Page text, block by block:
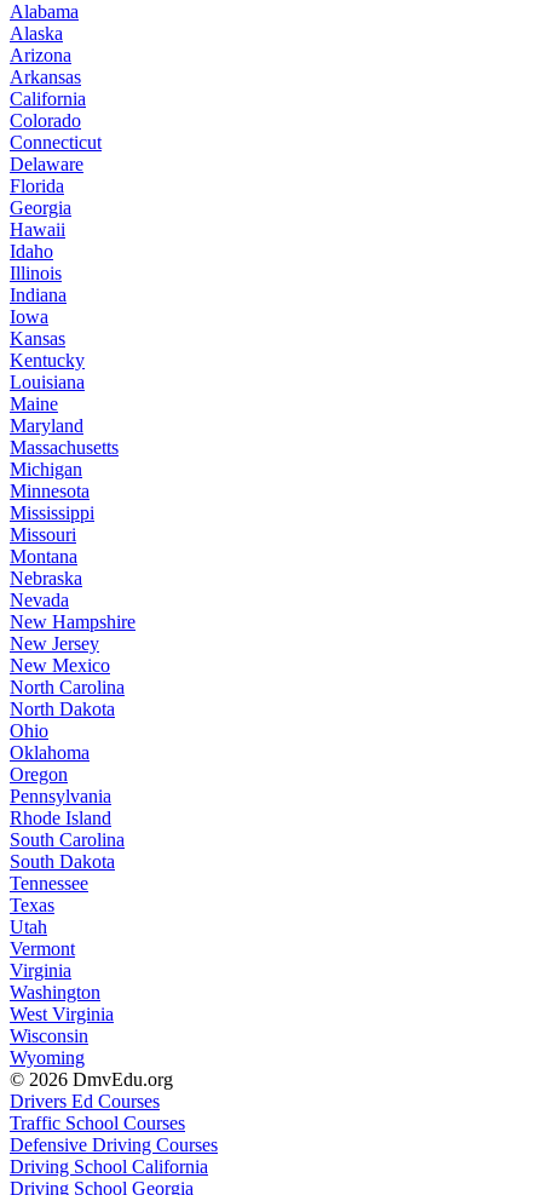
Alabama
Alaska
Arizona
Arkansas
California
Colorado
Connecticut
Delaware
Florida
Georgia
Hawaii
Idaho
Illinois
Indiana
Iowa
Kansas
Kentucky
Louisiana
Maine
Maryland
Massachusetts
Michigan
Minnesota
Mississippi
Missouri
Montana
Nebraska
Nevada
New Hampshire
New Jersey
New Mexico
North Carolina
North Dakota
Ohio
Oklahoma
Oregon
Pennsylvania
Rhode Island
South Carolina
South Dakota
Tennessee
Texas
Utah
Vermont
Virginia
Washington
West Virginia
Wisconsin
Wyoming
© 2026 DmvEdu.org
Drivers Ed Courses
Traffic School Courses
Defensive Driving Courses
Driving School California
Driving School Georgia